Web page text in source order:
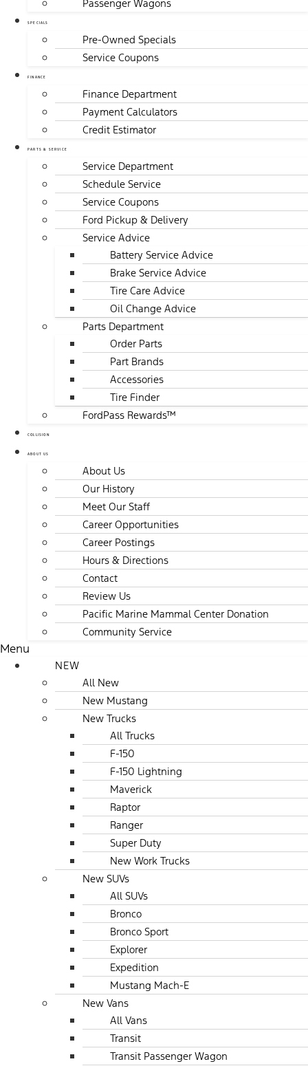
Passenger Wagons
SPECIALS
Pre-Owned Specials
Service Coupons
FINANCE
Finance Department
Payment Calculators
Credit Estimator
PARTS & SERVICE
Service Department
Schedule Service
Service Coupons
Ford Pickup & Delivery
Service Advice
Battery Service Advice
Brake Service Advice
Tire Care Advice
Oil Change Advice
Parts Department
Order Parts
Part Brands
Accessories
Tire Finder
FordPass Rewards™
COLLISION
ABOUT US
About Us
Our History
Meet Our Staff
Career Opportunities
Career Postings
Hours & Directions
Contact
Review Us
Pacific Marine Mammal Center Donation
Community Service
Menu
NEW
All New
New Mustang
New Trucks
All Trucks
F-150
F-150 Lightning
Maverick
Raptor
Ranger
Super Duty
New Work Trucks
New SUVs
All SUVs
Bronco
Bronco Sport
Explorer
Expedition
Mustang Mach-E
New Vans
All Vans
Transit
Transit Passenger Wagon